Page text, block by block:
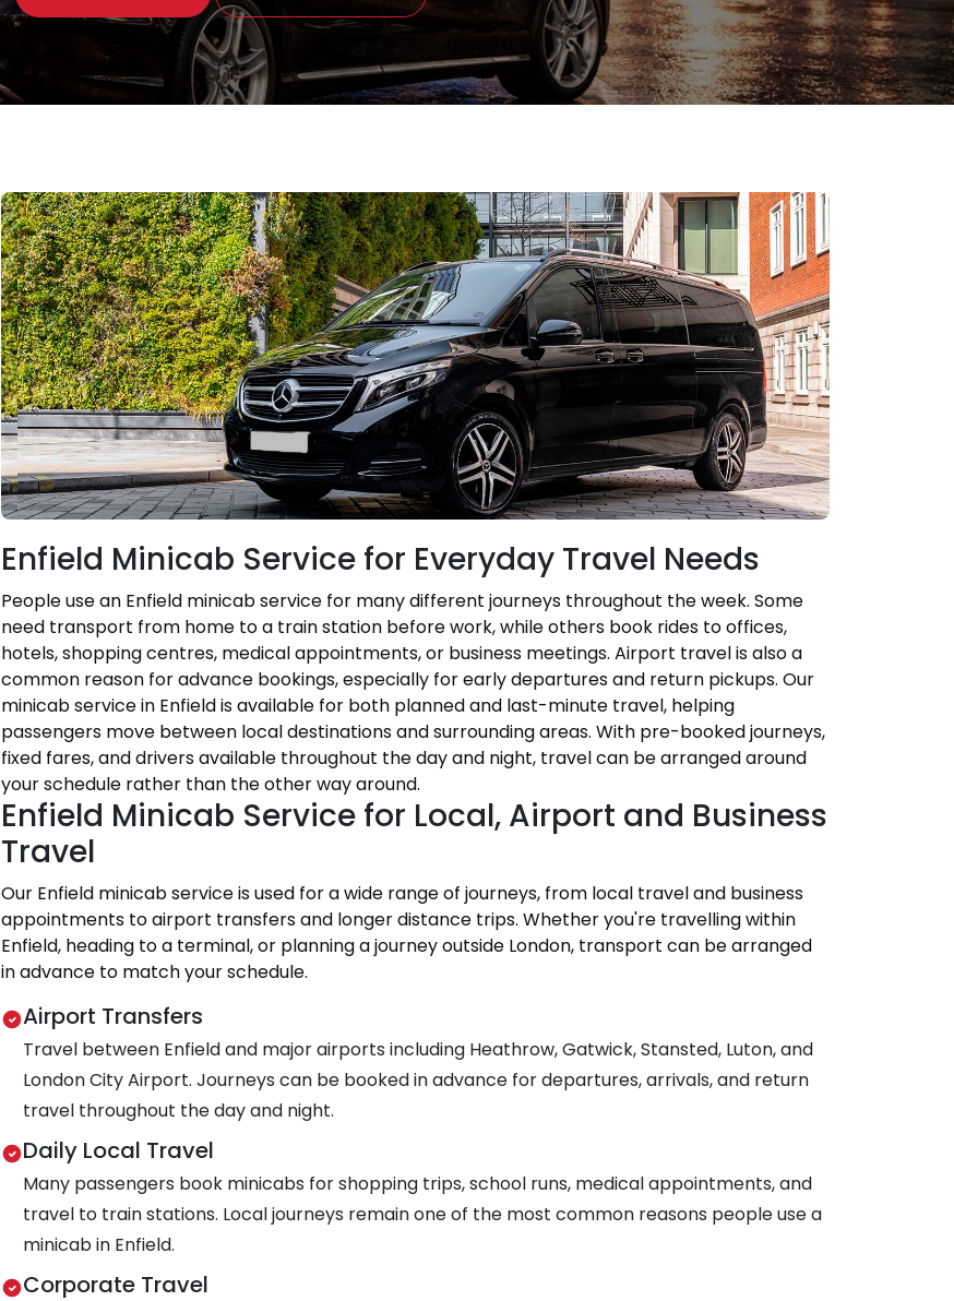
Enfield Minicab Service for Everyday Travel Needs
People use an Enfield minicab service for many different journeys throughout the week. Some
need transport from home to a train station before work, while others book rides to offices,
hotels, shopping centres, medical appointments, or business meetings. Airport travel is also a
common reason for advance bookings, especially for early departures and return pickups. Our
minicab service in Enfield is available for both planned and last-minute travel, helping
passengers move between local destinations and surrounding areas. With pre-booked journeys,
fixed fares, and drivers available throughout the day and night, travel can be arranged around
your schedule rather than the other way around.
Enfield Minicab Service for Local, Airport and Business
Travel
Our Enfield minicab service is used for a wide range of journeys, from local travel and business
appointments to airport transfers and longer distance trips. Whether you're travelling within
Enfield, heading to a terminal, or planning a journey outside London, transport can be arranged
in advance to match your schedule.
Airport Transfers
Travel between Enfield and major airports including Heathrow, Gatwick, Stansted, Luton, and
London City Airport. Journeys can be booked in advance for departures, arrivals, and return
travel throughout the day and night.
Daily Local Travel
Many passengers book minicabs for shopping trips, school runs, medical appointments, and
travel to train stations. Local journeys remain one of the most common reasons people use a
minicab in Enfield.
Corporate Travel